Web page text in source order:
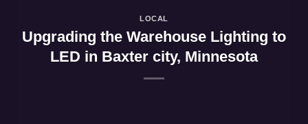
LOCAL
Upgrading the Warehouse Lighting to
LED in Baxter city, Minnesota